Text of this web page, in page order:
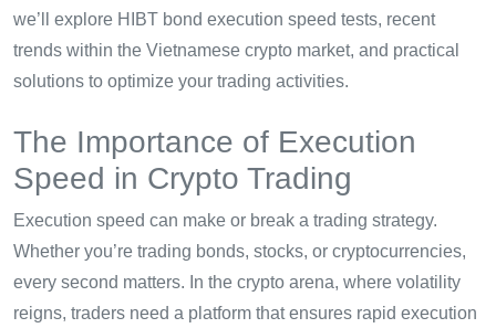
we’ll explore HIBT bond execution speed tests, recent
trends within the Vietnamese crypto market, and practical
solutions to optimize your trading activities.
The Importance of Execution
Speed in Crypto Trading
Execution speed can make or break a trading strategy.
Whether you’re trading bonds, stocks, or cryptocurrencies,
every second matters. In the crypto arena, where volatility
reigns, traders need a platform that ensures rapid execution